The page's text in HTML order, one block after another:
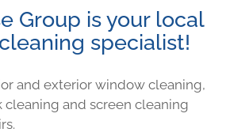
Group is your local
specialist!
and exterior window cleaning,
cleaning and screen cleaning